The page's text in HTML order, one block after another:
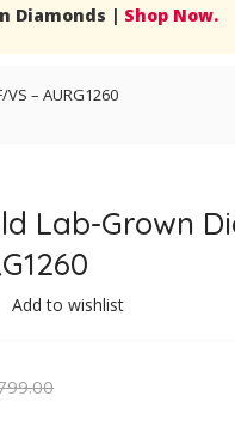
Diamonds | Shop Now.
– AURG1260
Lab-Grown
Add to wishlist